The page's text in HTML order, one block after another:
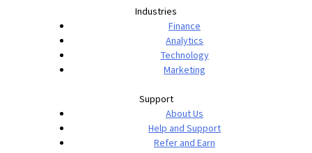
Industries
Finance
Analytics
Technology
Marketing
Support
About Us
Help and Support
Refer and Earn